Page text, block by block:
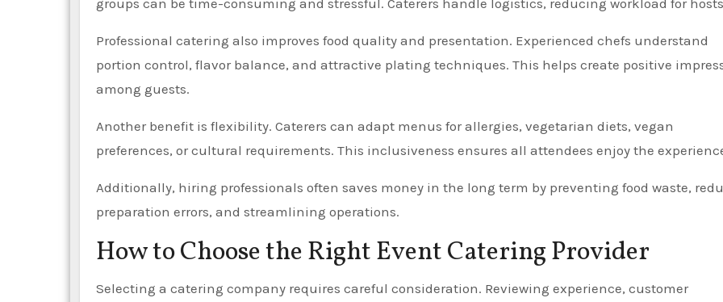
groups can be time-consuming and stressful. Caterers handle logistics, reducing workload for
Professional catering also improves food quality and presentation. Experienced chefs understand
portion control, flavor balance, and attractive plating techniques. This helps create positive
among guests.
Another benefit is flexibility. Caterers can adapt menus for allergies, vegetarian diets, vegan
preferences, or cultural requirements. This inclusiveness ensures all attendees enjoy the
Additionally, hiring professionals often saves money in the long term by preventing food waste,
preparation errors, and streamlining operations.
How to Choose the Right Event Catering Provider
Selecting a catering company requires careful consideration. Reviewing experience, customer